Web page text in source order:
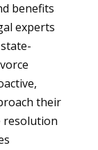
benefits
experts
their
resolution